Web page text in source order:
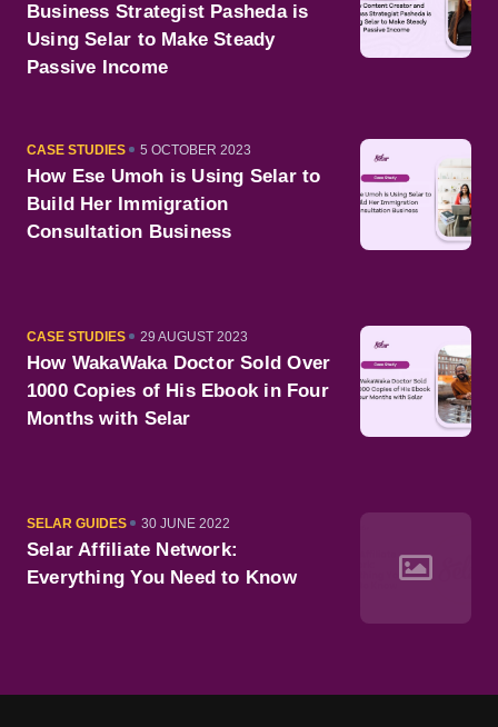
Business Strategist Pasheda is
Using Selar to Make Steady
Passive Income
CATEGORY
CASE STUDIES
PUBLISHED
5 OCTOBER 2023
How Ese Umoh is Using Selar to
Build Her Immigration
Consultation Business
CATEGORY
CASE STUDIES
PUBLISHED
29 AUGUST 2023
How WakaWaka Doctor Sold Over
1000 Copies of His Ebook in Four
Months with Selar
CATEGORY
SELAR GUIDES
PUBLISHED
30 JUNE 2022
Selar Affiliate Network:
Everything You Need to Know